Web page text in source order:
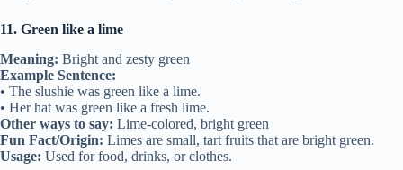
11. Green like a lime
Meaning: Bright and zesty green
Example Sentence:
• The slushie was green like a lime.
• Her hat was green like a fresh lime.
Other ways to say: Lime-colored, bright green
Fun Fact/Origin: Limes are small, tart fruits that are bright green.
Usage: Used for food, drinks, or clothes.